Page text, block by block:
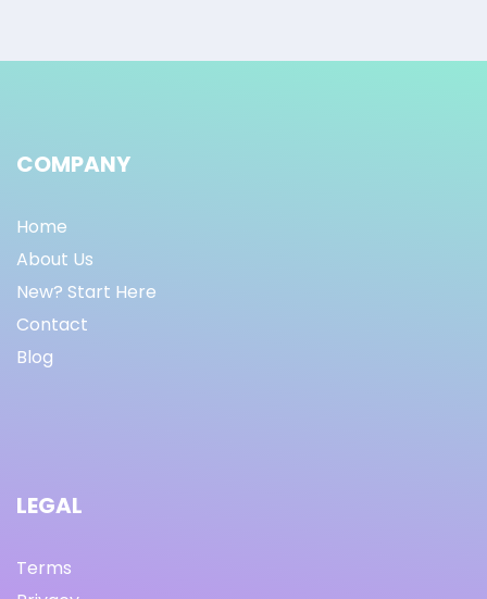
COMPANY
Home
About Us
New? Start Here
Contact
Blog
LEGAL
Terms